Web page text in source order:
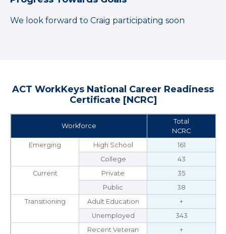
We look forward to Craig participating soon
ACT WorkKeys National Career Readiness
Certificate [NCRC]
Workforce
Total
NCRC
Emerging
High School
161
College
43
Current
Private
35
Public
38
Transitioning
Adult Education
+
Unemployed
343
Recent Veteran
+